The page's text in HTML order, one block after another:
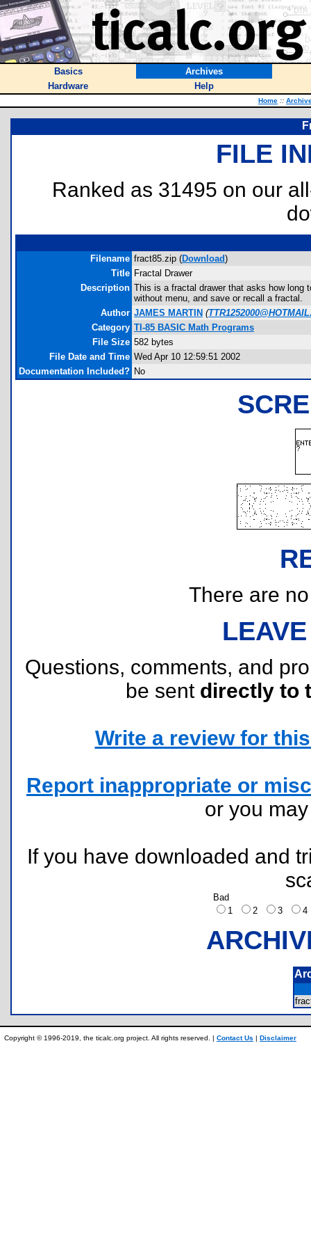
Basics
Archives
Hardware
Help
Home ::
FILE
Ranked as 31495 on our
Filename fract85.zip (Download)
Title Fractal Drawer
Description This is a fractal drawer that asks how
without menu, and save or recall a fractal.
Author JAMES MARTIN (
Category TI-85 BASIC Math Programs
File Size 582 bytes
File Date and Time Wed Apr 10 12:59:51 2002
Documentation Included? No
There are
Questions, comments, and
be sent directly to
Write a review for
Report inappropriate or
or you
If you have downloaded and
Bad
1
2 3
Copyright © 1996-2019, the ticalc.org project. All rights reserved. | Contact Us | Disclaimer